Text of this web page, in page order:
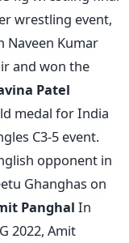
wrestling event,
Naveen Kumar
and won the
Patel
medal for India
C3-5 event.
opponent in
Ghanghas on
Panghal In
2022, Amit